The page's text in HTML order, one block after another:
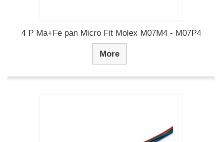
4 P Ma+Fe pan Micro Fit Molex M07M4 - M07P4
More